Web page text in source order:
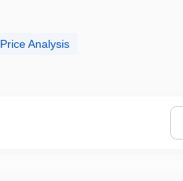
Price Analysis